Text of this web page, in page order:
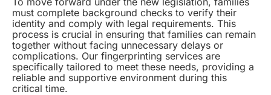
must complete background checks to verify their
identity and comply with legal requirements. This
process is crucial in ensuring that families can remain
together without facing unnecessary delays or
complications. Our fingerprinting services are
specifically tailored to meet these needs, providing a
reliable and supportive environment during this
critical time.